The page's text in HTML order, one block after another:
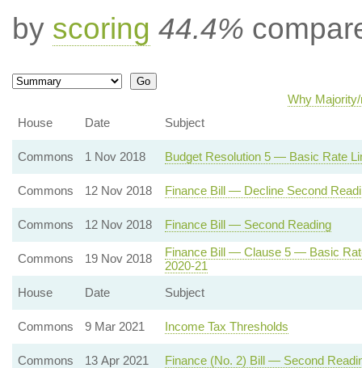
by scoring 44.4%
Why
House
Date Subject
Commons 1 Nov 2018 Budget Resolution 5 — Basic Rate
Commons 12 Nov 2018 Finance Bill — Decline Second
Commons 12 Nov 2018 Finance Bill — Second Reading
Commons 19 Nov 2018
Finance Bill — Clause 5 — Basic
2020-21
House
Date Subject
Commons 9 Mar 2021 Income Tax Thresholds
Commons 13 Apr 2021 Finance (No. 2) Bill — Second